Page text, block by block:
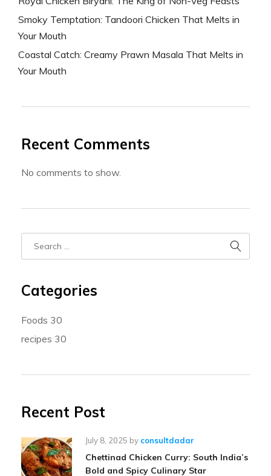
Smoky Temptation: Tandoori Chicken That Melts in
Your Mouth
Coastal Catch: Creamy Prawn Masala That Melts in
Your Mouth
Recent Comments
No comments to show.
Categories
Foods 30
recipes 30
Recent Post
July 8, 2025 by consultdadar
Chettinad Chicken Curry: South India’s
Bold and Spicy Culinary Star